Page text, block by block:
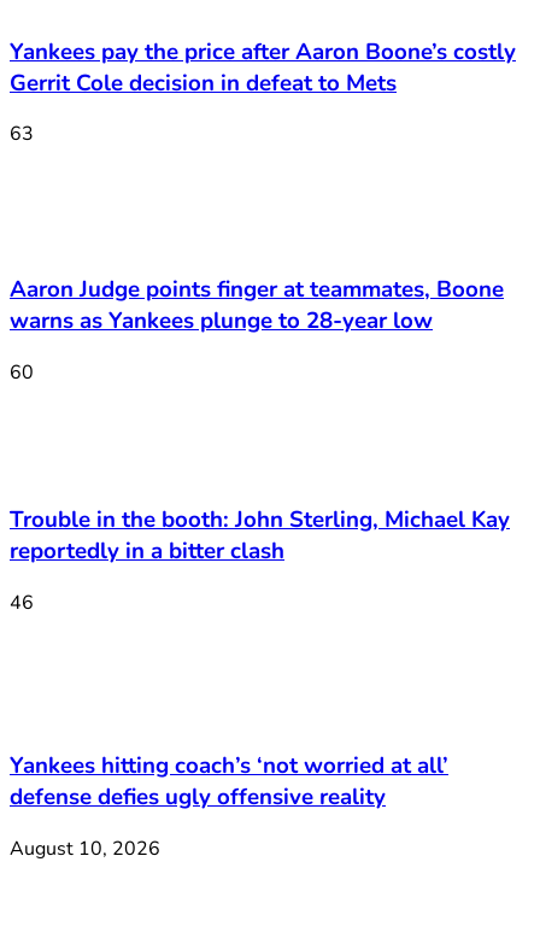
Yankees pay the price after Aaron Boone’s costly
Gerrit Cole decision in defeat to Mets
63
Aaron Judge points finger at teammates, Boone
warns as Yankees plunge to 28-year low
60
Trouble in the booth: John Sterling, Michael Kay
reportedly in a bitter clash
46
Yankees hitting coach’s ‘not worried at all’
defense defies ugly offensive reality
August 10, 2026